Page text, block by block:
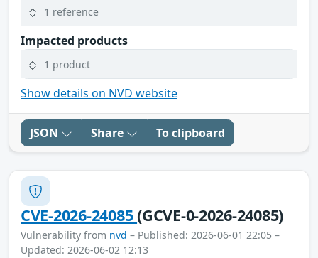
1 reference
Impacted products
1 product
Show details on NVD website
JSON Share To clipboard
CVE-2026-24085(GCVE-0-2026-24085)
Vulnerability from nvd – Published: 2026-06-01 22:05 –
Updated: 2026-06-02 12:13